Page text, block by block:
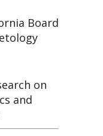
Board
on
and